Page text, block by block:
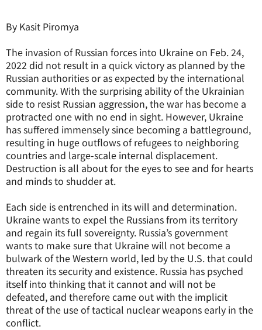
By Kasit Piromya
The invasion of Russian forces into Ukraine on Feb. 24,
2022 did not result in a quick victory as planned by the
Russian authorities or as expected by the international
community. With the surprising ability of the Ukrainian
side to resist Russian aggression, the war has become a
protracted one with no end in sight. However, Ukraine
has suffered immensely since becoming a battleground,
resulting in huge outflows of refugees to neighboring
countries and large-scale internal displacement.
Destruction is all about for the eyes to see and for hearts
and minds to shudder at.
Each side is entrenched in its will and determination.
Ukraine wants to expel the Russians from its territory
and regain its full sovereignty. Russia’s government
wants to make sure that Ukraine will not become a
bulwark of the Western world, led by the U.S. that could
threaten its security and existence. Russia has psyched
itself into thinking that it cannot and will not be
defeated, and therefore came out with the implicit
threat of the use of tactical nuclear weapons early in the
conflict.